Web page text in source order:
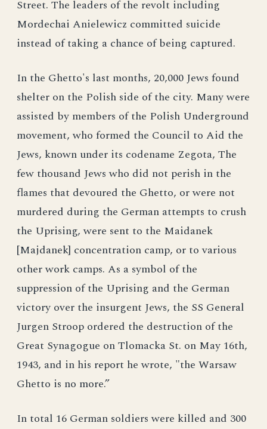
Street. The leaders of the revolt including
Mordechai Anielewicz committed suicide
instead of taking a chance of being captured.
In the Ghetto's last months, 20,000 Jews found
shelter on the Polish side of the city. Many were
assisted by members of the Polish Underground
movement, who formed the Council to Aid the
Jews, known under its codename Zegota, The
few thousand Jews who did not perish in the
flames that devoured the Ghetto, or were not
murdered during the German attempts to crush
the Uprising, were sent to the Maidanek
[Majdanek] concentration camp, or to various
other work camps. As a symbol of the
suppression of the Uprising and the German
victory over the insurgent Jews, the SS General
Jurgen Stroop ordered the destruction of the
Great Synagogue on Tlomacka St. on May 16th,
1943, and in his report he wrote, "the Warsaw
Ghetto is no more.”
In total 16 German soldiers were killed and 300